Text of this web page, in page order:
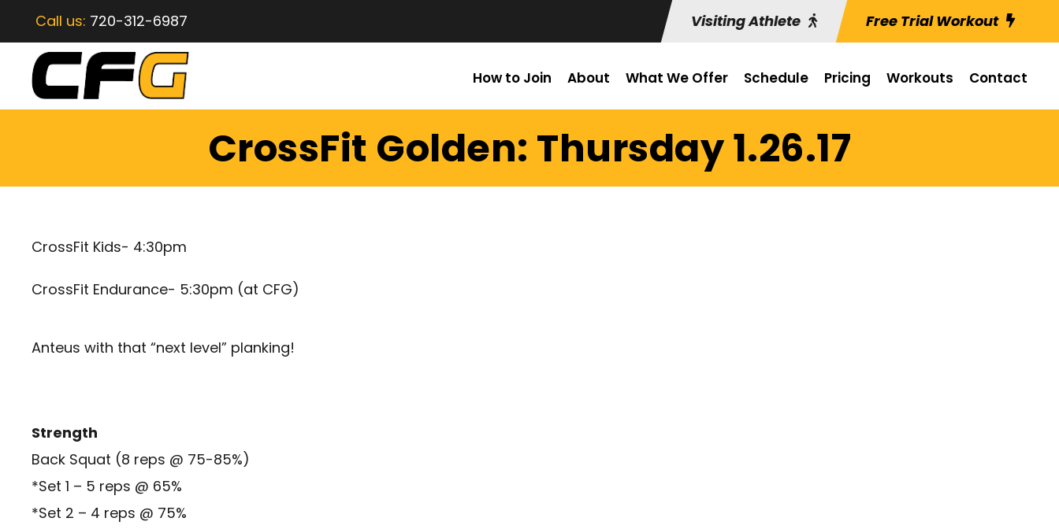
Call us: 720-312-6987 Visiting Athlete Free Trial Workout
How to Join About What We Offer Schedule Pricing Workouts Contact
CrossFit Golden: Thursday 1.26.17
CrossFit Kids- 4:30pm
CrossFit Endurance- 5:30pm (at CFG)
Anteus with that “next level” planking!
Strength
Back Squat (8 reps @ 75-85%)
*Set 1 – 5 reps @ 65%
*Set 2 – 4 reps @ 75%